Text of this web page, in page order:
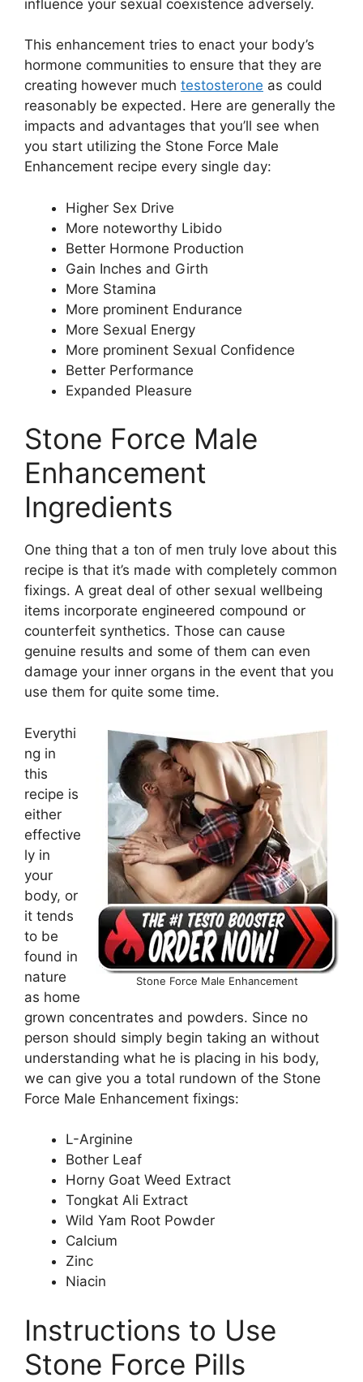
influence your sexual coexistence adversely.
This enhancement tries to enact your body’s
hormone communities to ensure that they are
creating however much testosterone as could
reasonably be expected. Here are generally the
impacts and advantages that you’ll see when
you start utilizing the Stone Force Male
Enhancement recipe every single day:
Higher Sex Drive
More noteworthy Libido
Better Hormone Production
Gain Inches and Girth
More Stamina
More prominent Endurance
More Sexual Energy
More prominent Sexual Confidence
Better Performance
Expanded Pleasure
Stone Force Male
Enhancement
Ingredients
One thing that a ton of men truly love about this
recipe is that it’s made with completely common
fixings. A great deal of other sexual wellbeing
items incorporate engineered compound or
counterfeit synthetics. Those can cause
genuine results and some of them can even
damage your inner organs in the event that you
use them for quite some time.
Stone Force Male Enhancement
Everythi
ng in
this
recipe is
either
effective
ly in
your
body, or
it tends
to be
found in
nature
as home
grown concentrates and powders. Since no
person should simply begin taking an without
understanding what he is placing in his body,
we can give you a total rundown of the Stone
Force Male Enhancement fixings:
L-Arginine
Bother Leaf
Horny Goat Weed Extract
Tongkat Ali Extract
Wild Yam Root Powder
Calcium
Zinc
Niacin
Instructions to Use
Stone Force Pills